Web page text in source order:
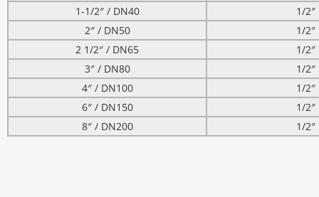
1-1/2″ / DN40
1/2″
2″ / DN50
1/2″
2 1/2″ / DN65
1/2″
3″ / DN80
1/2″
4″ / DN100
1/2″
6″ / DN150
1/2″
8″ / DN200
1/2″